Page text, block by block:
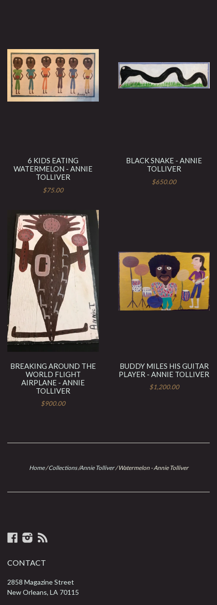
6 KIDS EATING
WATERMELON - ANNIE
TOLLIVER
$75.00
BLACK SNAKE - ANNIE
TOLLIVER
$650.00
BREAKING AROUND THE
WORLD FLIGHT
AIRPLANE - ANNIE
TOLLIVER
$900.00
BUDDY MILES HIS GUITAR
PLAYER - ANNIE TOLLIVER
$1,200.00
Home/Collections/Annie Tolliver/Watermelon - Annie Tolliver
Facebook
Instagram
CONTACT
2858 Magazine Street
New Orleans, LA 70115